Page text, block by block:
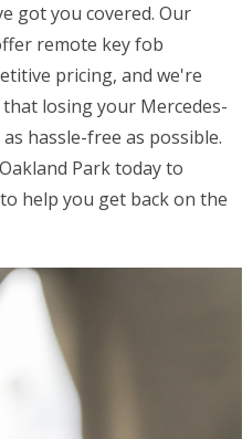
got you covered. Our
remote key fob
pricing, and we're
losing your Mercedes-
hassle-free as possible.
Park today to
help you get back on the